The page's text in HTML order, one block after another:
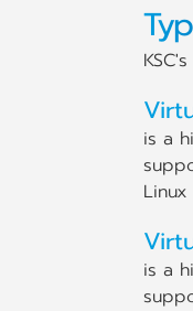
is a
is a